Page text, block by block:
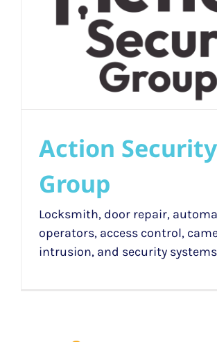
Action Security
Group
Locksmith, door repair,
operators, access control,
intrusion, and security